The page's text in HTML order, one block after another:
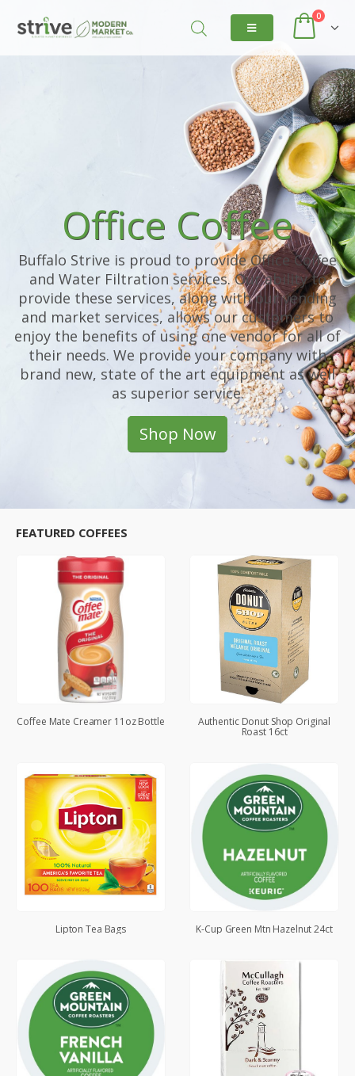
0
Office Coffee
Buffalo Strive is proud to provide Office Coffee
and Water Filtration services. Our ability to
provide these services, along with our vending
and market services, allows our customers to
enjoy the benefits of using one vendor for all of
their needs. We provide your company with
brand new, state of the art equipment as well
as superior service.
Shop Now
FEATURED COFFEES
Coffee Mate Creamer 11oz Bottle Authentic Donut Shop Original
Roast 16ct
Lipton Tea Bags K-Cup Green Mtn Hazelnut 24ct